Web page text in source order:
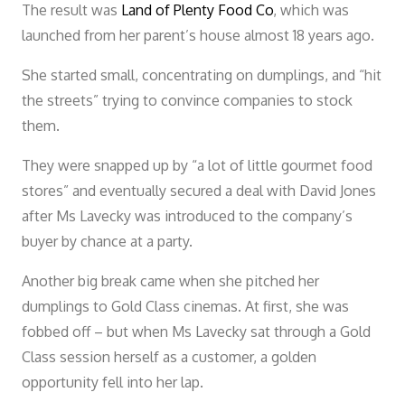
The result was Land of Plenty Food Co, which was
launched from her parent’s house almost 18 years ago.
She started small, concentrating on dumplings, and “hit
the streets” trying to convince companies to stock
them.
They were snapped up by “a lot of little gourmet food
stores” and eventually secured a deal with David Jones
after Ms Lavecky was introduced to the company’s
buyer by chance at a party.
Another big break came when she pitched her
dumplings to Gold Class cinemas. At first, she was
fobbed off – but when Ms Lavecky sat through a Gold
Class session herself as a customer, a golden
opportunity fell into her lap.